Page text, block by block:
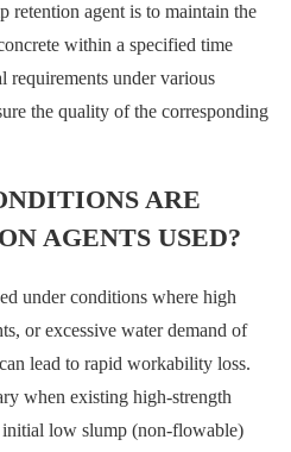
retention agent is to maintain the
within a specified time
requirements under various
the quality of the corresponding
ARE
AGENTS USED?
under conditions where high
or excessive water demand of
lead to rapid workability loss.
when existing high-strength
initial low slump (non-flowable)